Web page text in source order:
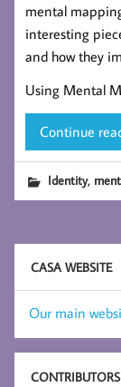
mental
interesting
and how they
Using Mental
Continue
Identity,
CASA WEBSITE
Our main
CONTRIBUTORS